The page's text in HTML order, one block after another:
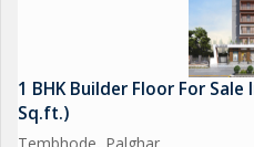
1 BHK Builder Floor For
Sq.ft.)